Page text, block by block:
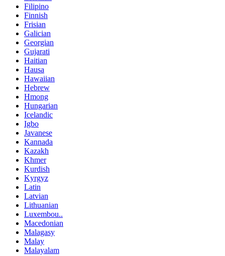
Filipino
Finnish
Frisian
Galician
Georgian
Gujarati
Haitian
Hausa
Hawaiian
Hebrew
Hmong
Hungarian
Icelandic
Igbo
Javanese
Kannada
Kazakh
Khmer
Kurdish
Kyrgyz
Latin
Latvian
Lithuanian
Luxembou..
Macedonian
Malagasy
Malay
Malayalam